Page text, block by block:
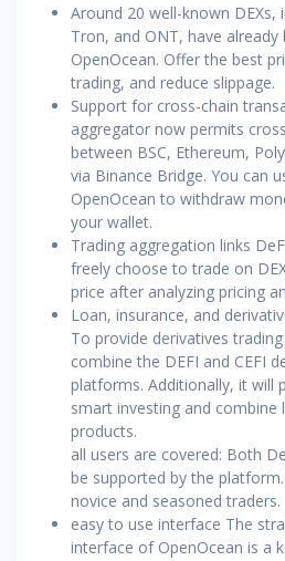
Around 20 well-known DEXs,
Tron, and ONT, have
OpenOcean. Offer the best
trading, and reduce slippage.
Support for cross-chain
aggregator now permits
between BSC, Ethereum,
via Binance Bridge. You can
OpenOcean to withdraw
your wallet.
Trading aggregation links
freely choose to trade on
price after analyzing pricing
Loan, insurance, and
To provide derivatives
combine the DEFI and CEFI
platforms. Additionally, it will
smart investing and combine
products.
all users are covered: Both
be supported by the
novice and seasoned traders.
easy to use interface The
interface of OpenOcean is a